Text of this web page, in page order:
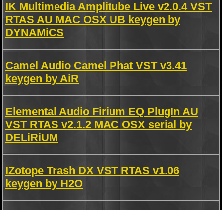
IK Multimedia Amplitube Live v2.0.4 VST
RTAS AU MAC OSX UB keygen by
DYNAMiCS
Camel Audio Camel Phat VST v3.41
keygen by AiR
Elemental Audio Firium EQ PlugIn AU
VST RTAS v2.1.2 MAC OSX serial by
DELiRiUM
IZotope Trash DX VST RTAS v1.06
keygen by H2O